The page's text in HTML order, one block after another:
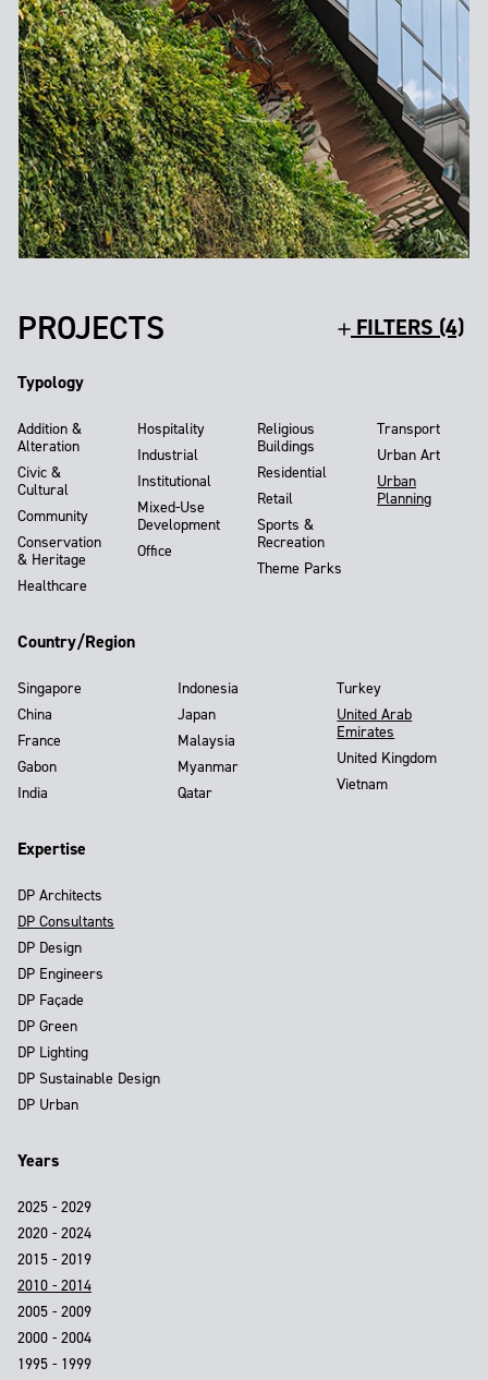
PROJECTS FILTERS (4)
Typology
Addition &
Alteration
Civic &
Cultural
Community
Conservation
& Heritage
Healthcare
Hospitality
Industrial
Institutional
Mixed-Use
Development
Office
Religious
Buildings
Residential
Retail
Sports &
Recreation
Theme Parks
Transport
Urban Art
Urban
Planning
Country/Region
Singapore
China
France
Gabon
India
Indonesia
Japan
Malaysia
Myanmar
Qatar
Turkey
United Arab
Emirates
United Kingdom
Vietnam
Expertise
DP Architects
DP Consultants
DP Design
DP Engineers
DP Façade
DP Green
DP Lighting
DP Sustainable Design
DP Urban
Years
2025 - 2029
2020 - 2024
2015 - 2019
2010 - 2014
2005 - 2009
2000 - 2004
1995 - 1999